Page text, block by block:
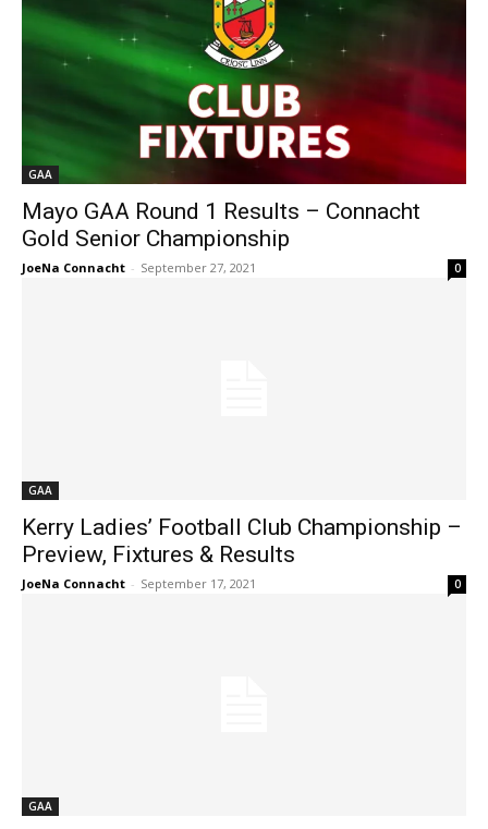
GAA
Mayo GAA Round 1 Results – Connacht
Gold Senior Championship
JoeNa Connacht - September 27, 2021 0
GAA
Kerry Ladies’ Football Club Championship –
Preview, Fixtures & Results
JoeNa Connacht - September 17, 2021 0
GAA